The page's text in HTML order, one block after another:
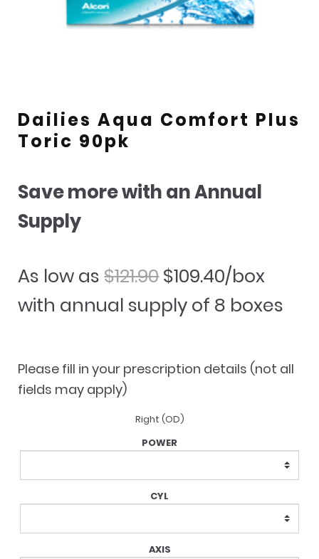
Dailies Aqua Comfort Plus
Toric 90pk
Save more with an Annual
Supply
As low as$121.90Original
price
$121.90.
$109.40Current
price
$109.40.
/box
with annual supply of 8 boxes
Please fill in your prescription details (not all
fields may apply)
Right (OD)